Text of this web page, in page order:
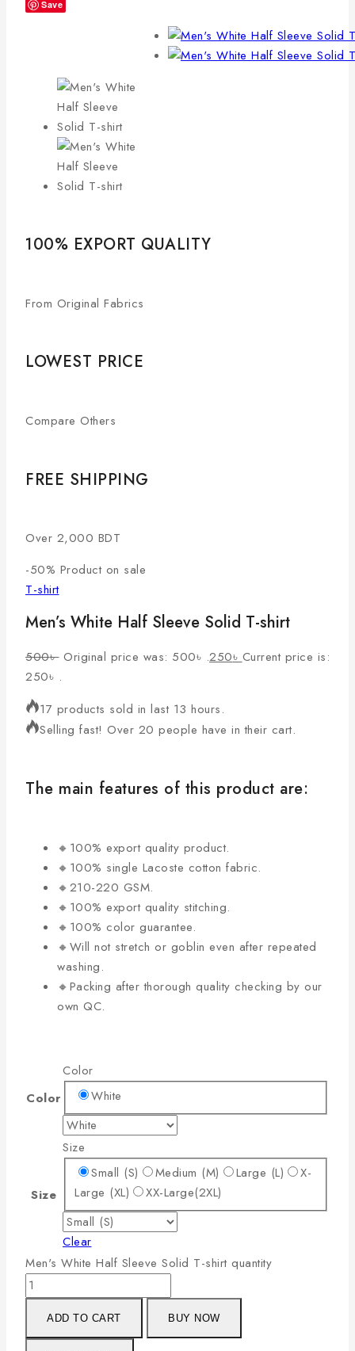
Save
100% EXPORT QUALITY
From Original Fabrics
LOWEST PRICE
Compare Others
FREE SHIPPING
Over 2,000 BDT
-50% Product on sale
T-shirt
Men’s White Half Sleeve Solid T-shirt
500৳ Original price was: 500৳ .250৳Current price is:
250৳ .
17 products sold in last 13 hours.
Selling fast! Over 20 people have in their cart.
The main features of this product are:
🔸100% export quality product.
🔸100% single Lacoste cotton fabric.
🔸210-220 GSM.
🔸100% export quality stitching.
🔸100% color guarantee.
🔸Will not stretch or goblin even after repeated
washing.
🔸Packing after thorough quality checking by our
own QC.
Color
Color
White
Size
Size
Small (S)
Medium (M) Large (L)
X-
Large (XL)
XX-Large(2XL)
Clear
Men's White Half Sleeve Solid T-shirt quantity
ADD TO CART BUY NOW